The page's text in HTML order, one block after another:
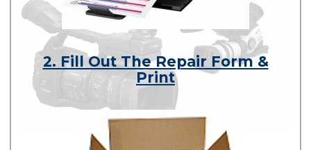
2. Fill Out The Repair Form &
Print